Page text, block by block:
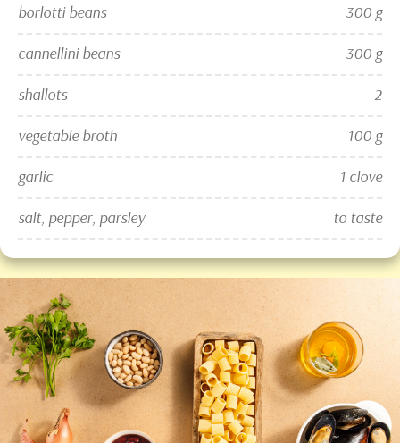
borlotti beans
300 g
cannellini beans
300 g
shallots
2
vegetable broth
100 g
garlic
1 clove
salt, pepper, parsley
to taste